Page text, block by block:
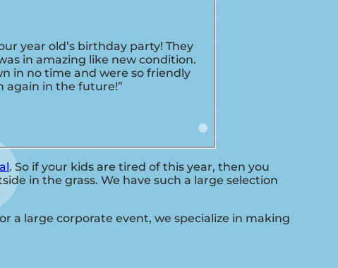
year old’s birthday party! They
in amazing like new condition.
in no time and were so friendly
again in the future!”
. So if your kids are tired of this year, then you
in the grass. We have such a large selection
a large corporate event, we specialize in making